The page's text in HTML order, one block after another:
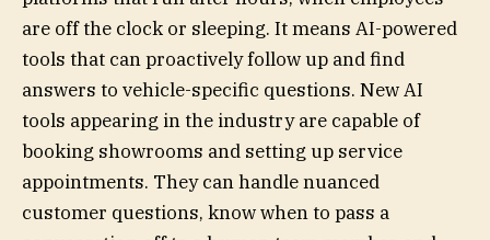
are off the clock or sleeping. It means AI-powered
tools that can proactively follow up and find
answers to vehicle-specific questions. New AI
tools appearing in the industry are capable of
booking showrooms and setting up service
appointments. They can handle nuanced
customer questions, know when to pass a